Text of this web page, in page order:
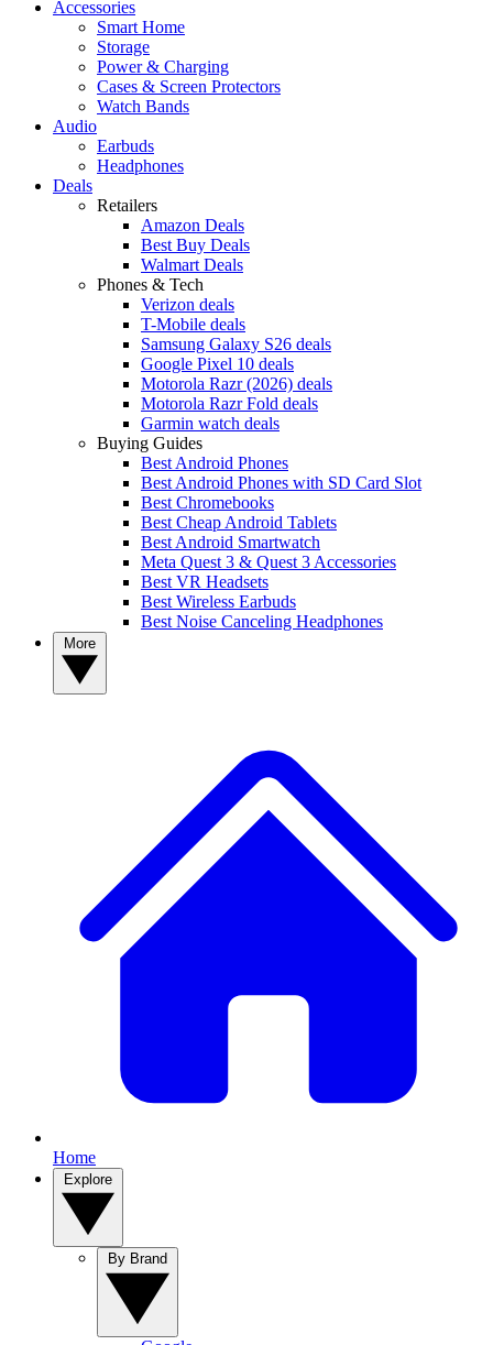
Accessories
Smart Home
Storage
Power & Charging
Cases & Screen Protectors
Watch Bands
Audio
Earbuds
Headphones
Deals
Retailers
Amazon Deals
Best Buy Deals
Walmart Deals
Phones & Tech
Verizon deals
T-Mobile deals
Samsung Galaxy S26 deals
Google Pixel 10 deals
Motorola Razr (2026) deals
Motorola Razr Fold deals
Garmin watch deals
Buying Guides
Best Android Phones
Best Android Phones with SD Card Slot
Best Chromebooks
Best Cheap Android Tablets
Best Android Smartwatch
Meta Quest 3 & Quest 3 Accessories
Best VR Headsets
Best Wireless Earbuds
Best Noise Canceling Headphones
Home